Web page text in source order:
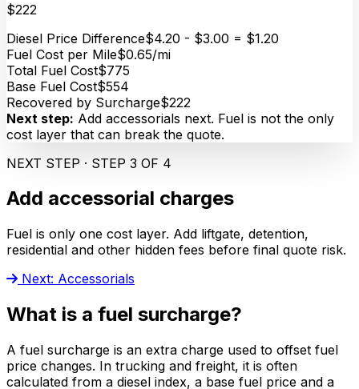
$222
Diesel Price Difference$4.20 - $3.00 = $1.20
Fuel Cost per Mile$0.65/mi
Total Fuel Cost$775
Base Fuel Cost$554
Recovered by Surcharge$222
Next step: Add accessorials next. Fuel is not the only
cost layer that can break the quote.
NEXT STEP · STEP 3 OF 4
Add accessorial charges
Fuel is only one cost layer. Add liftgate, detention,
residential and other hidden fees before final quote risk.
Next: Accessorials
What is a fuel surcharge?
A fuel surcharge is an extra charge used to offset fuel
price changes. In trucking and freight, it is often
calculated from a diesel index, a base fuel price and a